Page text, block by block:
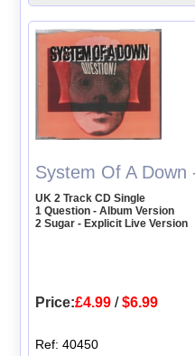
System Of A Down
UK 2 Track CD Single
1 Question - Album Version
2 Sugar - Explicit Live Version
Price:£4.99 /$6.99
Ref: 40450